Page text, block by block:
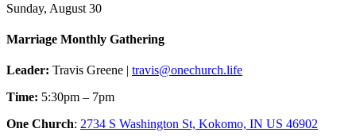
Sunday, August 30
Marriage Monthly Gathering
Leader: Travis Greene | travis@onechurch.life
Time: 5:30pm – 7pm
One Church: 2734 S Washington St, Kokomo, IN US 46902